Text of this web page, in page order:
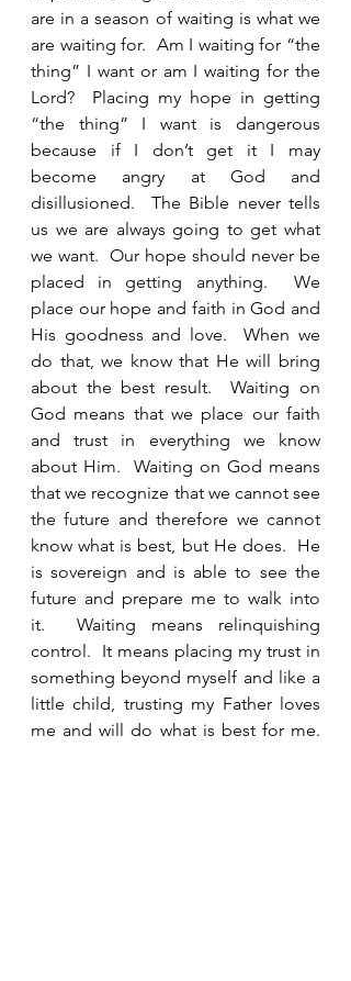
are in a season of waiting is what we
are waiting for.  Am I waiting for “the
thing” I want or am I waiting for the
Lord?  Placing my hope in getting
“the thing” I want is dangerous
because if I don’t get it I may
become angry at God and
disillusioned.  The Bible never tells
us we are always going to get what
we want.  Our hope should never be
placed in getting anything.  We
place our hope and faith in God and
His goodness and love.  When we
do that, we know that He will bring
about the best result.  Waiting on
God means that we place our faith
and trust in everything we know
about Him.  Waiting on God means
that we recognize that we cannot see
the future and therefore we cannot
know what is best, but He does.  He
is sovereign and is able to see the
future and prepare me to walk into
it.  Waiting means relinquishing
control.  It means placing my trust in
something beyond myself and like a
little child, trusting my Father loves
me and will do what is best for me.